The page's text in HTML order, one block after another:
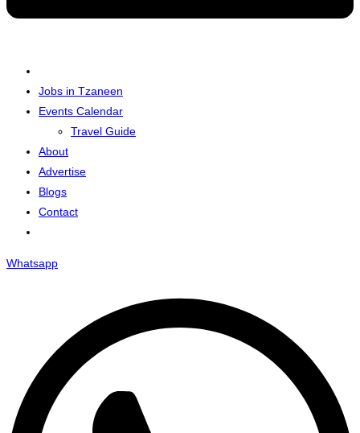
Jobs in Tzaneen
Events Calendar
Travel Guide
About
Advertise
Blogs
Contact
Whatsapp